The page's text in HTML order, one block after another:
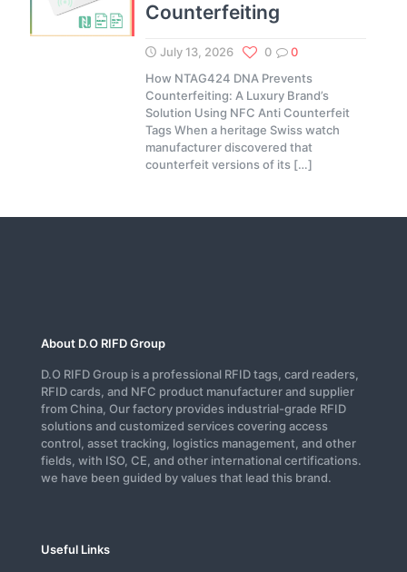
Counterfeiting
July 13, 2026 0
0
How NTAG424 DNA Prevents
Counterfeiting: A Luxury Brand’s
Solution Using NFC Anti Counterfeit
Tags When a heritage Swiss watch
manufacturer discovered that
counterfeit versions of its[…]
About D.O RIFD Group
D.O RIFD Group is a professional RFID tags, card readers,
RFID cards, and NFC product manufacturer and supplier
from China, Our factory provides industrial-grade RFID
solutions and customized services covering access
control, asset tracking, logistics management, and other
fields, with ISO, CE, and other international certifications.
we have been guided by values that lead this brand.
Useful Links